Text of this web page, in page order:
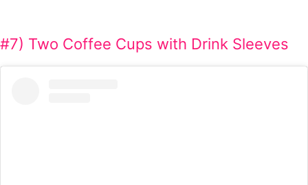
#7) Two Coffee Cups with Drink Sleeves